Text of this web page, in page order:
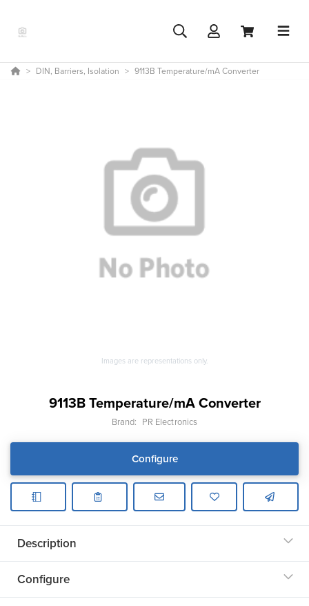
DIN, Barriers, Isolation 9113B Temperature/mA Converter
Images are representations only.
9113B Temperature/mA Converter
Brand: PR Electronics
Configure
Description
Configure